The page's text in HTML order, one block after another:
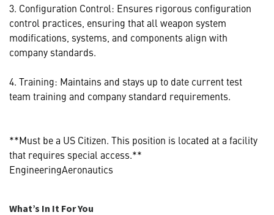
3. Configuration Control: Ensures rigorous configuration
control practices, ensuring that all weapon system
modifications, systems, and components align with
company standards.
4. Training: Maintains and stays up to date current test
team training and company standard requirements.
**Must be a US Citizen. This position is located at a facility
that requires special access.**
EngineeringAeronautics
What’s In It For You